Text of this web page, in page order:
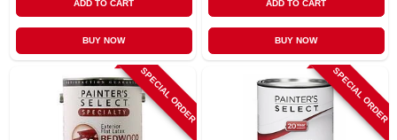
ADD TO CART
BUY NOW
ADD TO CART
BUY NOW
SPECIAL ORDER SPECIAL ORDER